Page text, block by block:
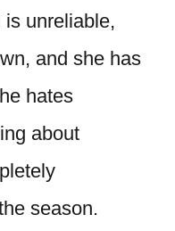
unreliable,
and she has
hates
about
season.